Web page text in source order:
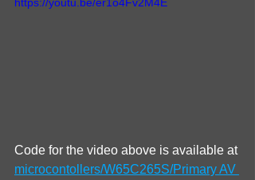
Code for the video above is available at
microcontollers/W65C265S/Primary AV